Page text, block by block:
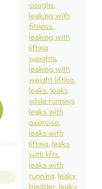
coughs
leaking with
fitness
leaking with
lifting
weights
leaking with
weight lifting
leaks leaks
while running
leaks with
exercise
leaks with
lifting leaks
with lifts
leaks with
running leaky
bladder leaky